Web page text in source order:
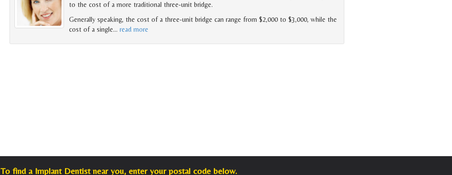
to the cost of a more traditional three-unit bridge.
Generally speaking, the cost of a three-unit bridge can range from $2,000 to $3,000, while the
cost of a single… read more
To find a Implant Dentist near you, enter your postal code below.